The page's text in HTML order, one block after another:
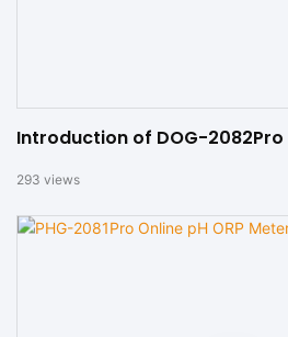
Introduction of DOG-2082Pro
293 views